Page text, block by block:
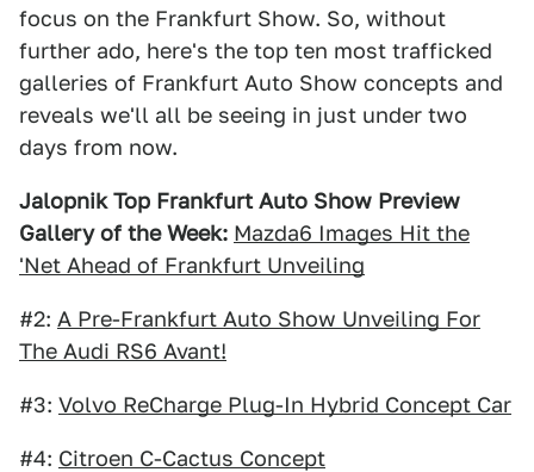
focus on the Frankfurt Show. So, without
further ado, here's the top ten most trafficked
galleries of Frankfurt Auto Show concepts and
reveals we'll all be seeing in just under two
days from now.
Jalopnik Top Frankfurt Auto Show Preview
Gallery of the Week: Mazda6 Images Hit the
'Net Ahead of Frankfurt Unveiling
#2: A Pre-Frankfurt Auto Show Unveiling For
The Audi RS6 Avant!
#3: Volvo ReCharge Plug-In Hybrid Concept Car
#4: Citroen C-Cactus Concept